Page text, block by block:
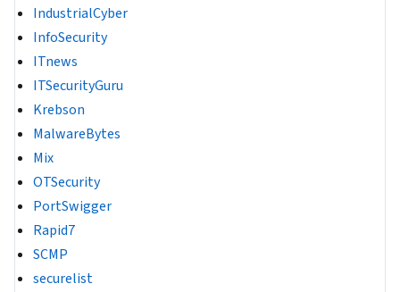
IndustrialCyber
InfoSecurity
ITnews
ITSecurityGuru
Krebson
MalwareBytes
Mix
OTSecurity
PortSwigger
Rapid7
SCMP
securelist